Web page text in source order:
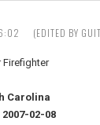
(EDITED BY
Firefighter
Carolina
2007-02-08